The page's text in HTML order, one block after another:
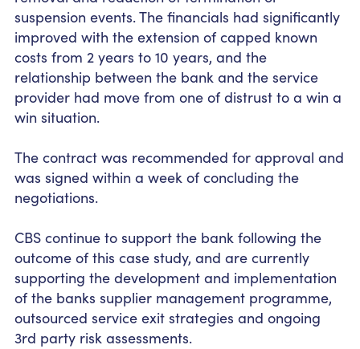
suspension events. The financials had significantly
improved with the extension of capped known
costs from 2 years to 10 years, and the
relationship between the bank and the service
provider had move from one of distrust to a win a
win situation.
The contract was recommended for approval and
was signed within a week of concluding the
negotiations.
CBS continue to support the bank following the
outcome of this case study, and are currently
supporting the development and implementation
of the banks supplier management programme,
outsourced service exit strategies and ongoing
3rd party risk assessments.